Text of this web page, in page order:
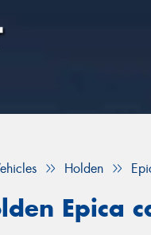
Holden
Epica